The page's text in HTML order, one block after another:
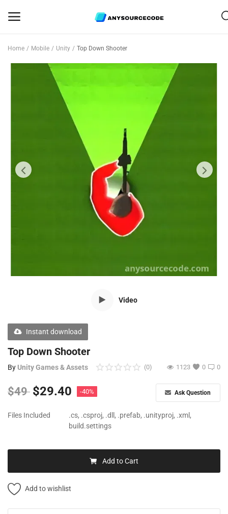
Graphics
Blog
Author Benefits
Login
Register
Home Mobile Unity Top Down Shooter
Video
Instant download
Top Down Shooter
By Unity Games & Assets 0
(0) 0
1123
$49 $29.40 -40% Ask Question
Files Included
.cs, .csproj, .dll, .prefab, .unityproj, .xml,
build.settings
Add to Cart
Add to wishlist